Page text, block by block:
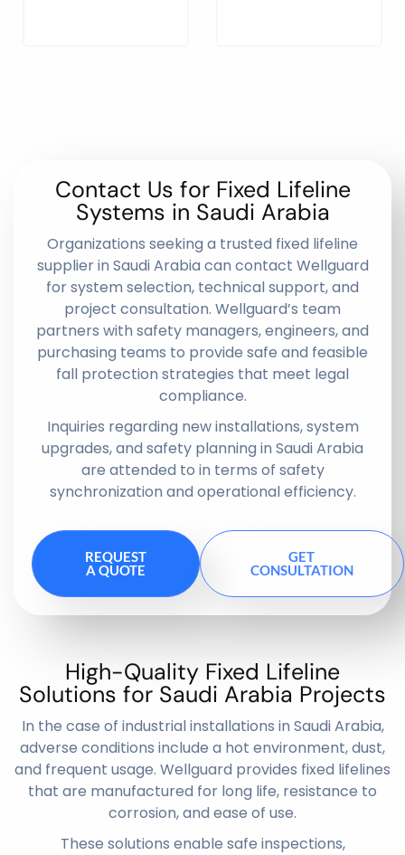
Contact Us for Fixed Lifeline
Systems in Saudi Arabia
Organizations seeking a trusted fixed lifeline
supplier in Saudi Arabia can contact Wellguard
for system selection, technical support, and
project consultation. Wellguard’s team
partners with safety managers, engineers, and
purchasing teams to provide safe and feasible
fall protection strategies that meet legal
compliance.
Inquiries regarding new installations, system
upgrades, and safety planning in Saudi Arabia
are attended to in terms of safety
synchronization and operational efficiency.
REQUEST
A QUOTE
GET
CONSULTATION
High-Quality Fixed Lifeline
Solutions for Saudi Arabia Projects
In the case of industrial installations in Saudi Arabia,
adverse conditions include a hot environment, dust,
and frequent usage. Wellguard provides fixed lifelines
that are manufactured for long life, resistance to
corrosion, and ease of use.
These solutions enable safe inspections,